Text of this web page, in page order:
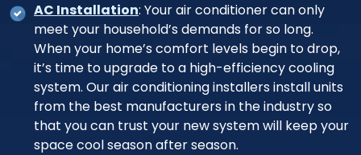
AC Installation: Your air conditioner can only
meet your household’s demands for so long.
When your home’s comfort levels begin to drop,
it’s time to upgrade to a high-efficiency cooling
system. Our air conditioning installers install units
from the best manufacturers in the industry so
that you can trust your new system will keep your
space cool season after season.